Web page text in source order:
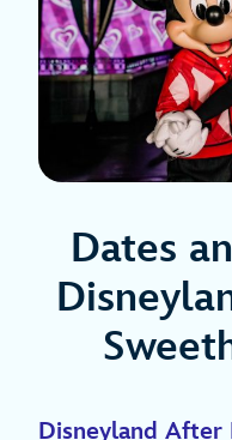
Dates
Disneyland After